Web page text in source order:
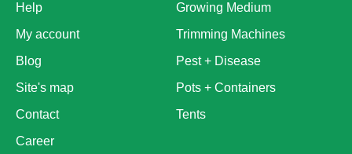
Help
My account
Blog
Site's map
Contact
Career
Growing Medium
Trimming Machines
Pest + Disease
Pots + Containers
Tents